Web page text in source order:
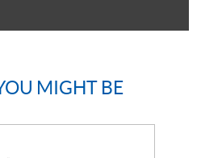
MIGHT BE